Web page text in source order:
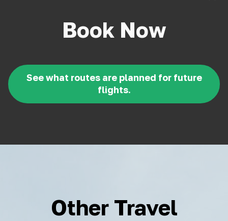
Book Now
See what routes are planned for future
flights.
Other Travel